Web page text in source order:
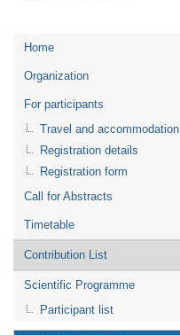
Event
menu
Home
Organization
For participants
Travel and accommodation
Registration details
Registration form
Call for Abstracts
Timetable
Contribution List
Scientific Programme
Participant list